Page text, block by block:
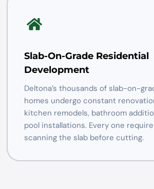
Slab-On-Grade Residential
Development
Deltona’s thousands of slab-on-
homes undergo constant
kitchen remodels, bathroom
pool installations. Every one
scanning the slab before cutting.